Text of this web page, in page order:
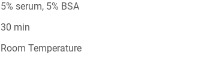
5% serum, 5% BSA
30 min
Room Temperature